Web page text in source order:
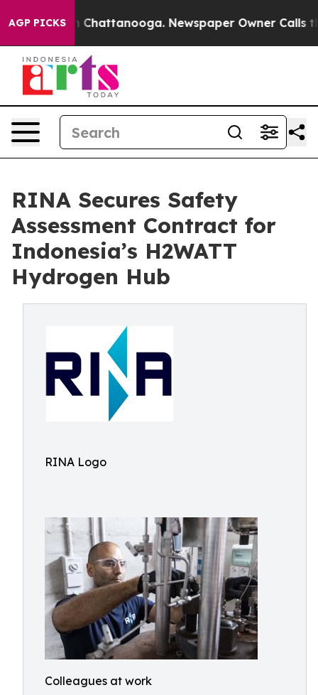
AGP PICKSin Chattanooga. Newspaper Owner Calls the
RINA Secures Safety
Assessment Contract for
Indonesia’s H2WATT
Hydrogen Hub
RINA Logo
Colleagues at work